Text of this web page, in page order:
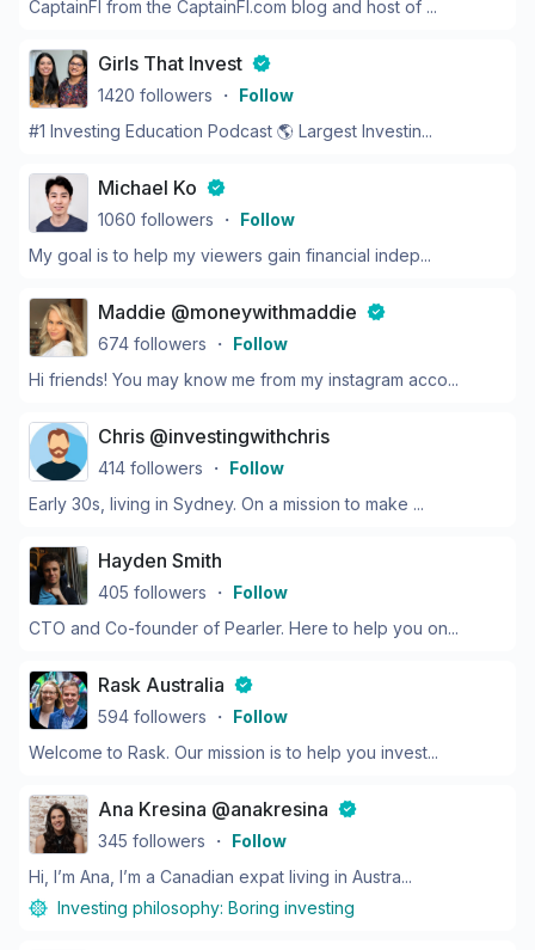
CaptainFI from the CaptainFI.com blog and host of ...
Girls That Invest
1420 followers ・ Follow
#1 Investing Education Podcast 🌎 Largest Investin...
Michael Ko
1060 followers ・ Follow
My goal is to help my viewers gain financial indep...
Maddie @moneywithmaddie
674 followers ・ Follow
Hi friends! You may know me from my instagram acco...
Chris @investingwithchris
414 followers ・ Follow
Early 30s, living in Sydney. On a mission to make ...
Hayden Smith
405 followers ・ Follow
CTO and Co-founder of Pearler. Here to help you on...
Rask Australia
594 followers ・ Follow
Welcome to Rask. Our mission is to help you invest...
Ana Kresina @anakresina
345 followers ・ Follow
Hi, I’m Ana, I’m a Canadian expat living in Austra...
Investing philosophy: Boring investing